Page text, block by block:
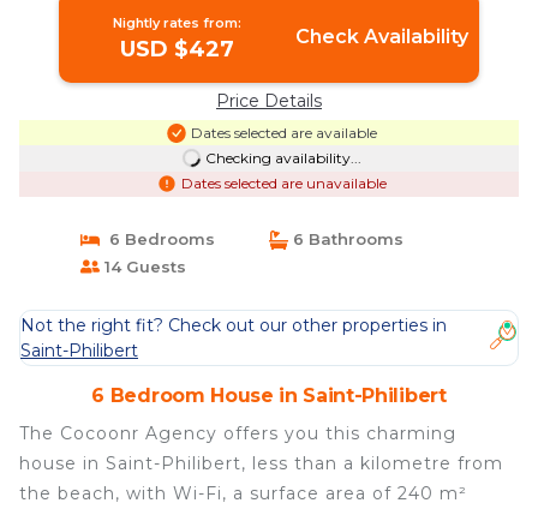
Nightly rates from:
USD $427 Check Availability
Price Details
Dates selected are available
Checking availability...
Dates selected are unavailable
6 Bedrooms
6 Bathrooms
14 Guests
Not the right fit? Check out our other properties in
Saint-Philibert
6 Bedroom House in Saint-Philibert
The Cocoonr Agency offers you this charming
house in Saint-Philibert, less than a kilometre from
the beach, with Wi-Fi, a surface area of 240 m²